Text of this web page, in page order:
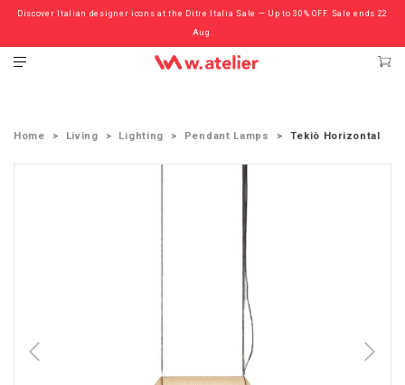
Discover Italian designer icons at the Ditre Italia Sale — Up to 30% OFF. Sale ends 22
Aug.
Check out the ‘Must Haves’ Fritz Hansen Chairs. Limited Sale Now On.
Home Living Lighting Pendant Lamps Tekiò Horizontal